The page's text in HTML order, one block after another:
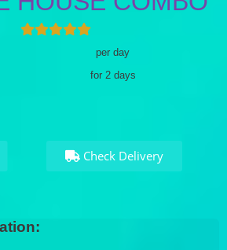
per day
for 2 days
Check Delivery